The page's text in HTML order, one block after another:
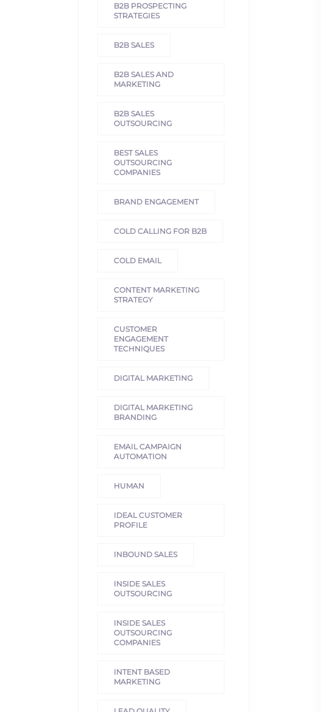
B2B PROSPECTING
STRATEGIES
B2B SALES
B2B SALES AND
MARKETING
B2B SALES
OUTSOURCING
BEST SALES
OUTSOURCING
COMPANIES
BRAND ENGAGEMENT
COLD CALLING FOR B2B
COLD EMAIL
CONTENT MARKETING
STRATEGY
CUSTOMER
ENGAGEMENT
TECHNIQUES
DIGITAL MARKETING
DIGITAL MARKETING
BRANDING
EMAIL CAMPAIGN
AUTOMATION
HUMAN
IDEAL CUSTOMER
PROFILE
INBOUND SALES
INSIDE SALES
OUTSOURCING
INSIDE SALES
OUTSOURCING
COMPANIES
INTENT BASED
MARKETING